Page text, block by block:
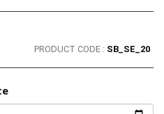
PRODUCT CODE : SB_SE_20